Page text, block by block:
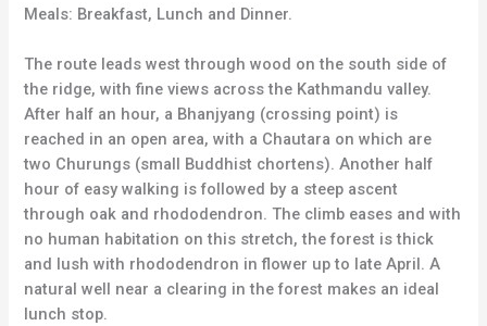
Meals: Breakfast, Lunch and Dinner.
The route leads west through wood on the south side of
the ridge, with fine views across the Kathmandu valley.
After half an hour, a Bhanjyang (crossing point) is
reached in an open area, with a Chautara on which are
two Churungs (small Buddhist chortens). Another half
hour of easy walking is followed by a steep ascent
through oak and rhododendron. The climb eases and with
no human habitation on this stretch, the forest is thick
and lush with rhododendron in flower up to late April. A
natural well near a clearing in the forest makes an ideal
lunch stop.